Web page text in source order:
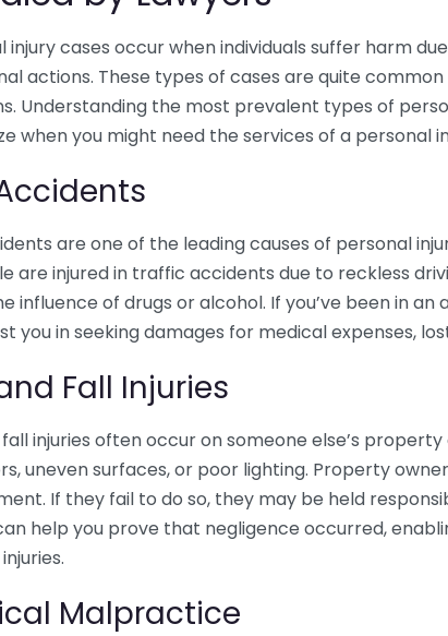
injury cases occur when individuals suffer harm
actions. These types of cases are quite
Understanding the most prevalent types of
when you might need the services of a personal
are one of the leading causes of personal
are injured in traffic accidents due to reckless
influence of drugs or alcohol. If you’ve been in
you in seeking damages for medical expenses,
Fall Injuries
injuries often occur on someone else’s
uneven surfaces, or poor lighting. Property
If they fail to do so, they may be held
help you prove that negligence occurred,
Malpractice